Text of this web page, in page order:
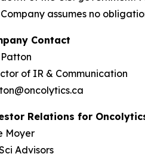
Company assumes no
Contact
of IR & Communication
Relations for
Moyer
Advisors